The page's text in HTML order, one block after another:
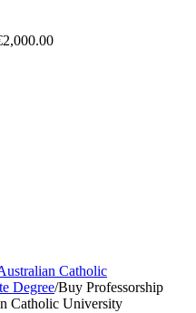
2,000.00
Catholic
Degree/Buy Professorship
Catholic University